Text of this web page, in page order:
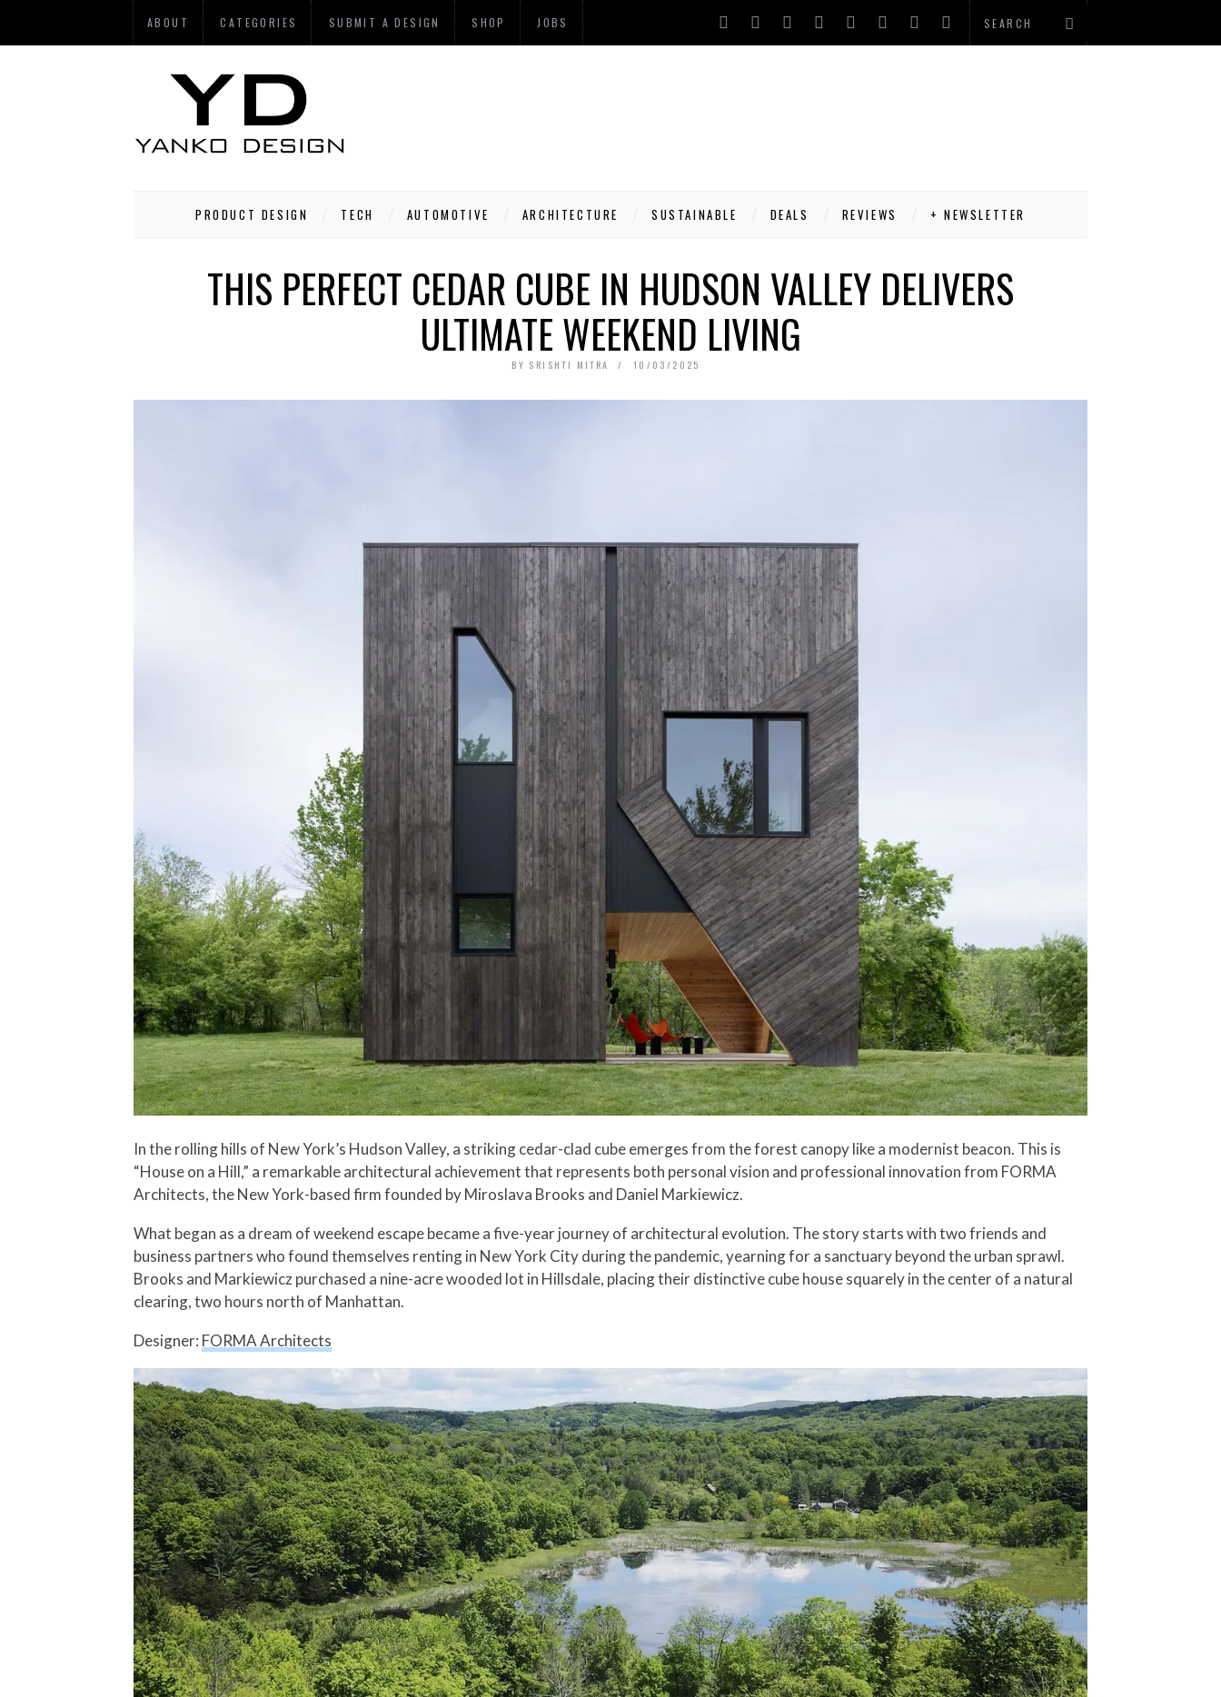
ABOUT CATEGORIES SUBMIT A DESIGN SHOP JOBS
PRODUCT DESIGN TECH AUTOMOTIVE ARCHITECTURE SUSTAINABLE DEALS REVIEWS + NEWSLETTER
THIS PERFECT CEDAR CUBE IN HUDSON VALLEY DELIVERS
ULTIMATE WEEKEND LIVING
BY SRISHTI MITRA 10/03/2025
In the rolling hills of New York’s Hudson Valley, a striking cedar-clad cube emerges from the forest canopy like a modernist beacon. This is
“House on a Hill,” a remarkable architectural achievement that represents both personal vision and professional innovation from FORMA
Architects, the New York-based firm founded by Miroslava Brooks and Daniel Markiewicz.
What began as a dream of weekend escape became a five-year journey of architectural evolution. The story starts with two friends and
business partners who found themselves renting in New York City during the pandemic, yearning for a sanctuary beyond the urban sprawl.
Brooks and Markiewicz purchased a nine-acre wooded lot in Hillsdale, placing their distinctive cube house squarely in the center of a natural
clearing, two hours north of Manhattan.
Designer: FORMA Architects